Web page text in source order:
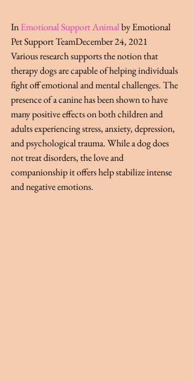
In Emotional Support Animalby Emotional
Pet Support TeamDecember 24, 2021
Various research supports the notion that
therapy dogs are capable of helping individuals
fight off emotional and mental challenges. The
presence of a canine has been shown to have
many positive effects on both children and
adults experiencing stress, anxiety, depression,
and psychological trauma. While a dog does
not treat disorders, the love and
companionship it offers help stabilize intense
and negative emotions.